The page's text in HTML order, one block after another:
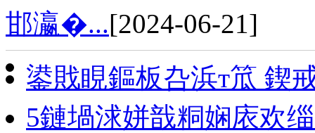
邯瀛�...[2024-06-21]
鍙戝睍鏂板叴浜т笟 鍥
5鏈堝浗姘戠粡娴庡欢